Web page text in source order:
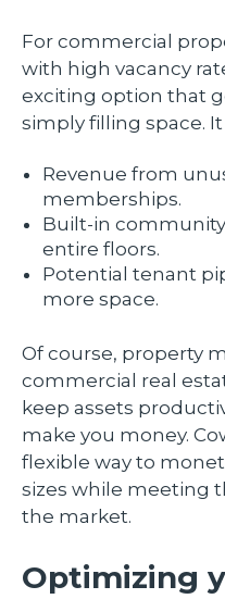
For commercial
with high vacancy
exciting option that
simply filling space.
Revenue from
memberships.
Built-in
entire floors.
Potential tenant
more space.
Of course, property
commercial real
keep assets
make you money.
flexible way to
sizes while meeting
the market.
Optimizing